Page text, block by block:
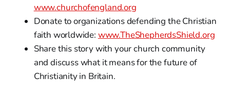
www.churchofengland.org
Donate to organizations defending the Christian
faith worldwide: www.TheShepherdsShield.org
Share this story with your church community
and discuss what it means for the future of
Christianity in Britain.